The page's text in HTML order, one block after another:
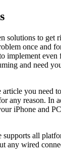
solutions to get
once and
implement even
and need
article you need
any reason. In
iPhone and
all
any wired